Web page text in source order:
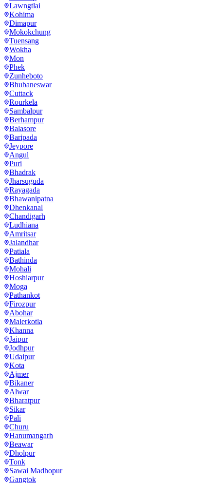
Lawngtlai
Kohima
Dimapur
Mokokchung
Tuensang
Wokha
Mon
Phek
Zunheboto
Bhubaneswar
Cuttack
Rourkela
Sambalpur
Berhampur
Balasore
Baripada
Jeypore
Angul
Puri
Bhadrak
Jharsuguda
Rayagada
Bhawanipatna
Dhenkanal
Chandigarh
Ludhiana
Amritsar
Jalandhar
Patiala
Bathinda
Mohali
Hoshiarpur
Moga
Pathankot
Firozpur
Abohar
Malerkotla
Khanna
Jaipur
Jodhpur
Udaipur
Kota
Ajmer
Bikaner
Alwar
Bharatpur
Sikar
Pali
Churu
Hanumangarh
Beawar
Dholpur
Tonk
Sawai Madhopur
Gangtok